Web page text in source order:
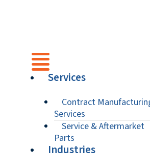
Services
Contract
Services
Service & Aftermarket
Parts
Industries